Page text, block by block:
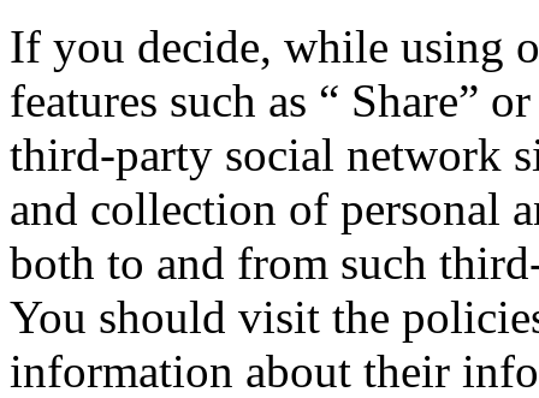
If you decide, while using
features such as “ Share”
third-party social network
and collection of personal
both to and from such
You should visit the
information about their